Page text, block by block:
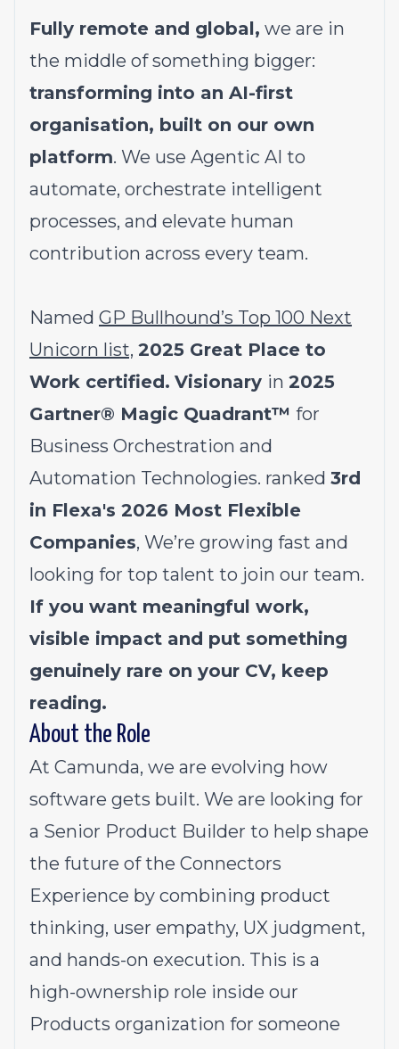
Fully remote and global, we are in
the middle of something bigger:
transforming into an AI-first
organisation, built on our own
platform. We use Agentic AI to
automate, orchestrate intelligent
processes, and elevate human
contribution across every team.
Named GP Bullhound’s Top 100 Next
Unicorn list, 2025 Great Place to
Work certified. Visionary in 2025
Gartner® Magic Quadrant™ for
Business Orchestration and
Automation Technologies. ranked 3rd
in Flexa's 2026 Most Flexible
Companies, We’re growing fast and
looking for top talent to join our team.
If you want meaningful work,
visible impact and put something
genuinely rare on your CV, keep
reading.
About the Role
At Camunda, we are evolving how
software gets built. We are looking for
a Senior Product Builder to help shape
the future of the Connectors
Experience by combining product
thinking, user empathy, UX judgment,
and hands-on execution. This is a
high-ownership role inside our
Products organization for someone